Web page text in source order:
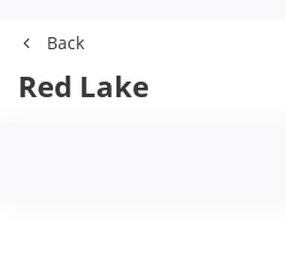
Back
Red Lake